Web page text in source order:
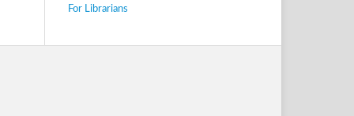
For Librarians